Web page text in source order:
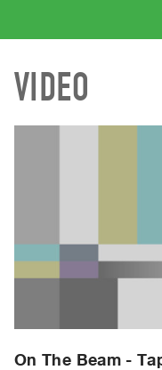
CATALOGUE
Search
Current
Upcoming
Past
VIDEO
On The Beam -